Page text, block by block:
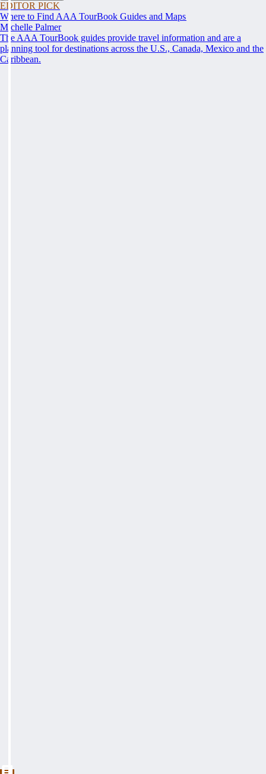
EDITOR PICK
Where to Find AAA TourBook Guides and Maps
Michelle Palmer
The AAA TourBook guides provide travel information and are a
planning tool for destinations across the U.S., Canada, Mexico and the
Caribbean.